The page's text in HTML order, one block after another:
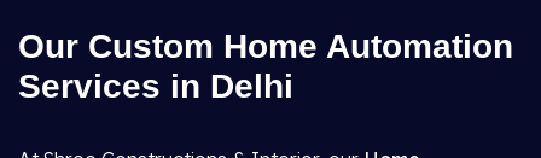
Our Custom Home Automation
Services in Delhi